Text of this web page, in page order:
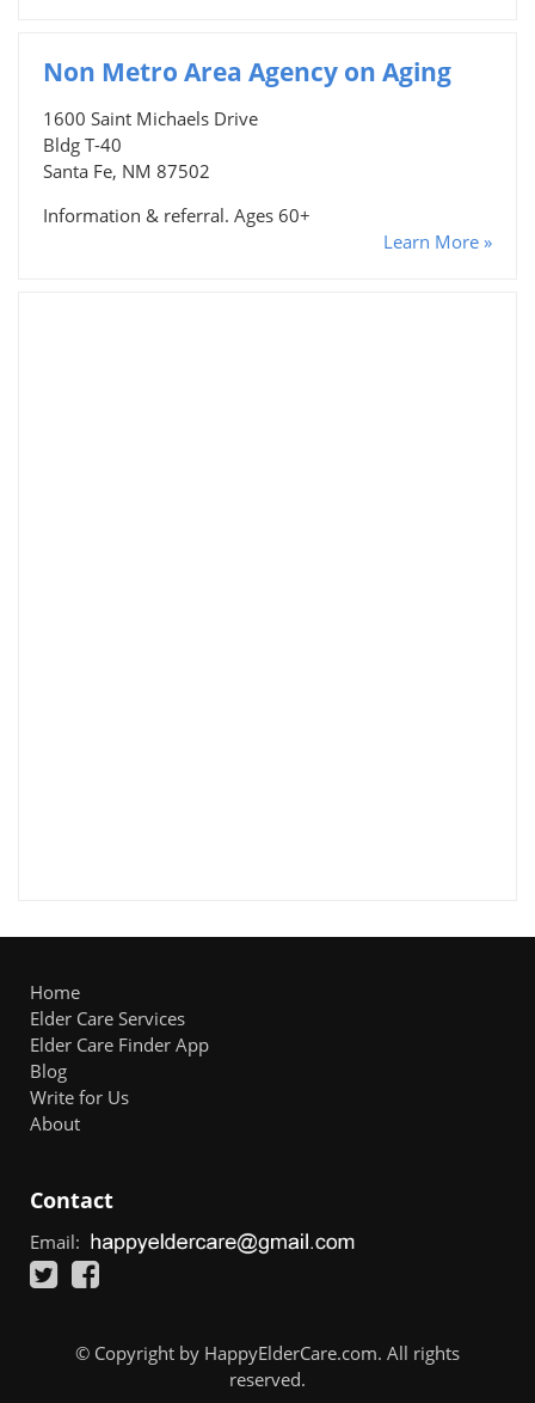
Non Metro Area Agency on Aging
1600 Saint Michaels Drive
Bldg T-40
Santa Fe, NM 87502
Information & referral. Ages 60+
Learn More »
Home
Elder Care Services
Elder Care Finder App
Blog
Write for Us
About
Contact
Email:
© Copyright by HappyElderCare.com. All rights
reserved.